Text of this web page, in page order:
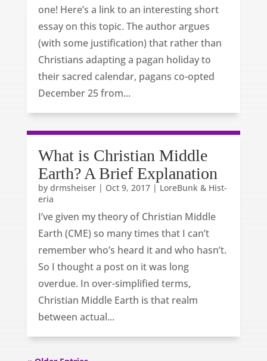
one! Here’s a link to an interesting short
essay on this topic. The author argues
(with some justification) that rather than
Christians adapting a pagan holiday to
their sacred calendar, pagans co-opted
December 25 from...
What is Christian Middle
Earth? A Brief Explanation
by drmsheiser| Oct 9, 2017| LoreBunk & Hist-
eria
I’ve given my theory of Christian Middle
Earth (CME) so many times that I can’t
remember who’s heard it and who hasn’t.
So I thought a post on it was long
overdue. In over-simplified terms,
Christian Middle Earth is that realm
between actual...